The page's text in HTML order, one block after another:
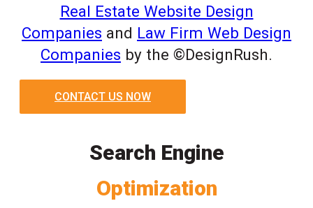
Real Estate Website Design
Companies and Law Firm Web Design
Companies by the ©DesignRush.
CONTACT US NOW
Search Engine
Optimization